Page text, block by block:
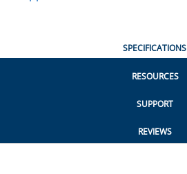
SPECIFICATIONS
RESOURCES
SUPPORT
REVIEWS